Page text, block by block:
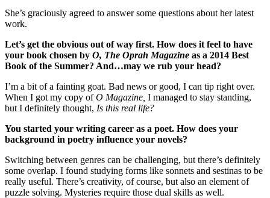
She’s graciously agreed to answer some questions about her latest
work.
Let’s get the obvious out of way first. How does it feel to have
your book chosen by O, The Oprah Magazine as a 2014 Best
Book of the Summer? And…may we rub your head?
I’m a bit of a fainting goat. Bad news or good, I can tip right over.
When I got my copy ofO Magazine, I managed to stay standing,
but I definitely thought, Is this real life?
You started your writing career as a poet. How does your
background in poetry influence your novels?
Switching between genres can be challenging, but there’s definitely
some overlap. I found studying forms like sonnets and sestinas to be
really useful. There’s creativity, of course, but also an element of
puzzle solving. Mysteries require those dual skills as well.